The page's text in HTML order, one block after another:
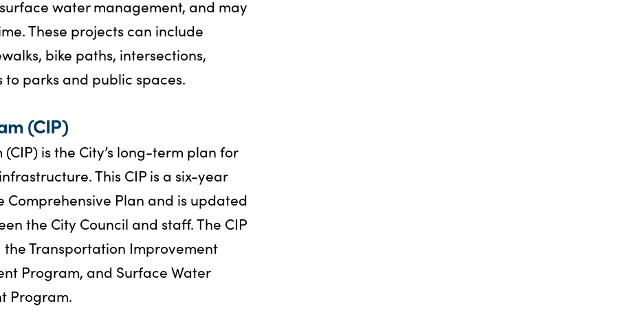
water management, and may
These projects can include
bike paths, intersections,
parks and public spaces.
(CIP)
is the City’s long-term plan for
This CIP is a six-year
Plan and is updated
the City Council and staff. The CIP
Transportation Improvement
Program, and Surface Water
Program.